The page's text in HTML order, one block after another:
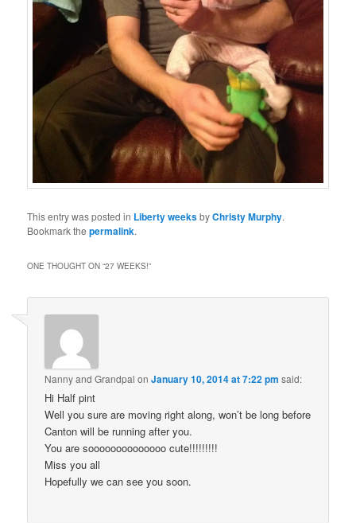
This entry was posted in Liberty weeksbyChristy Murphy.
Bookmark thepermalink.
ONE THOUGHT ON “27 WEEKS!”
Nanny and Grandpal onJanuary 10, 2014 at 7:22 pm said:
Hi Half pint
Well you sure are moving right along, won’t be long before
Canton will be running after you.
You are soooooooooooooo cute!!!!!!!!!
Miss you all
Hopefully we can see you soon.